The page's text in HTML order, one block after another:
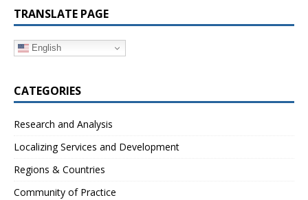
TRANSLATE PAGE
English
CATEGORIES
Research and Analysis
Localizing Services and Development
Regions & Countries
Community of Practice